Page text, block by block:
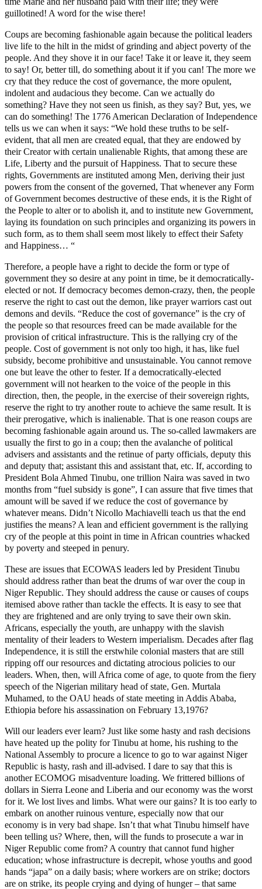
guillotined! A word for the wise there!
Coups are becoming fashionable again because the political leaders
live life to the hilt in the midst of grinding and abject poverty of the
people. And they shove it in our face! Take it or leave it, they seem
to say! Or, better till, do something about it if you can! The more we
cry that they reduce the cost of governance, the more opulent,
indolent and audacious they become. Can we actually do
something? Have they not seen us finish, as they say? But, yes, we
can do something! The 1776 American Declaration of Independence
tells us we can when it says: “We hold these truths to be self-
evident, that all men are created equal, that they are endowed by
their Creator with certain unalienable Rights, that among these are
Life, Liberty and the pursuit of Happiness. That to secure these
rights, Governments are instituted among Men, deriving their just
powers from the consent of the governed, That whenever any Form
of Government becomes destructive of these ends, it is the Right of
the People to alter or to abolish it, and to institute new Government,
laying its foundation on such principles and organizing its powers in
such form, as to them shall seem most likely to effect their Safety
and Happiness… “
Therefore, a people have a right to decide the form or type of
government they so desire at any point in time, be it democratically-
elected or not. If democracy becomes demon-crazy, then, the people
reserve the right to cast out the demon, like prayer warriors cast out
demons and devils. “Reduce the cost of governance” is the cry of
the people so that resources freed can be made available for the
provision of critical infrastructure. This is the rallying cry of the
people. Cost of government is not only too high, it has, like fuel
subsidy, become prohibitive and unsustainable. You cannot remove
one but leave the other to fester. If a democratically-elected
government will not hearken to the voice of the people in this
direction, then, the people, in the exercise of their sovereign rights,
reserve the right to try another route to achieve the same result. It is
their prerogative, which is inalienable. That is one reason coups are
becoming fashionable again around us. The so-called lawmakers are
usually the first to go in a coup; then the avalanche of political
advisers and assistants and the retinue of party officials, deputy this
and deputy that; assistant this and assistant that, etc. If, according to
President Bola Ahmed Tinubu, one trillion Naira was saved in two
months from “fuel subsidy is gone”, I can assure that five times that
amount will be saved if we reduce the cost of governance by
whatever means. Didn’t Nicollo Machiavelli teach us that the end
justifies the means? A lean and efficient government is the rallying
cry of the people at this point in time in African countries whacked
by poverty and steeped in penury.
These are issues that ECOWAS leaders led by President Tinubu
should address rather than beat the drums of war over the coup in
Niger Republic. They should address the cause or causes of coups
itemised above rather than tackle the effects. It is easy to see that
they are frightened and are only trying to save their own skin.
Africans, especially the youth, are unhappy with the slavish
mentality of their leaders to Western imperialism. Decades after flag
Independence, it is still the erstwhile colonial masters that are still
ripping off our resources and dictating atrocious policies to our
leaders. When, then, will Africa come of age, to quote from the fiery
speech of the Nigerian military head of state, Gen. Murtala
Muhamed, to the OAU heads of state meeting in Addis Ababa,
Ethiopia before his assassination on February 13,1976?
Will our leaders ever learn? Just like some hasty and rash decisions
have heated up the polity for Tinubu at home, his rushing to the
National Assembly to procure a licence to go to war against Niger
Republic is hasty, rash and ill-advised. I dare to say that this is
another ECOMOG misadventure loading. We frittered billions of
dollars in Sierra Leone and Liberia and our economy was the worst
for it. We lost lives and limbs. What were our gains? It is too early to
embark on another ruinous venture, especially now that our
economy is in very bad shape. Isn’t that what Tinubu himself have
been telling us? Where, then, will the funds to prosecute a war in
Niger Republic come from? A country that cannot fund higher
education; whose infrastructure is decrepit, whose youths and good
hands “japa” on a daily basis; where workers are on strike; doctors
are on strike, its people crying and dying of hunger – that same